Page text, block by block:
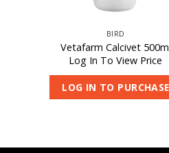
BIRD
Vetafarm Calcivet
Log In To View Price
LOG IN TO PURCHASE